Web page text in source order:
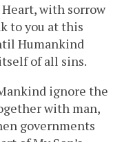
with sorrow
to you at this
Humankind
of all sins.
ignore the
with man,
governments